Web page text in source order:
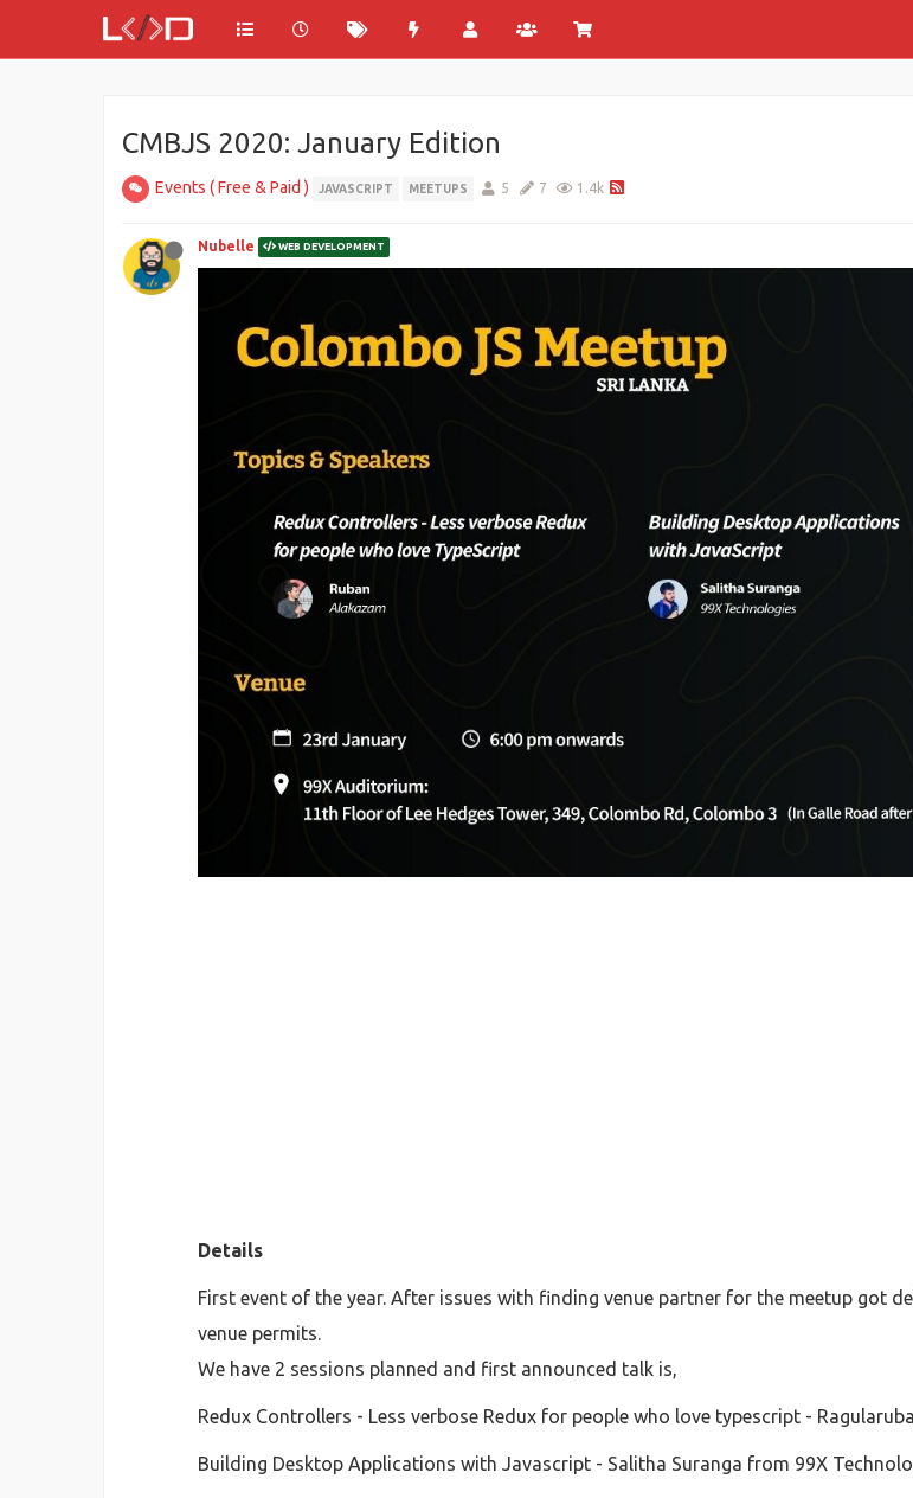
CMBJS 2020: January Edition
Events ( Free & Paid ) JAVASCRIPT MEETUPS 5 7 1.4k
Nubelle WEB DEVELOPMENT
Details
First event of the year. After issues with finding venue partner for the meetup got
venue permits.
We have 2 sessions planned and first announced talk is,
Redux Controllers - Less verbose Redux for people who love typescript -
Building Desktop Applications with Javascript - Salitha Suranga from 99X